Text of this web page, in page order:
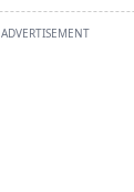
ADVERTISEMENT